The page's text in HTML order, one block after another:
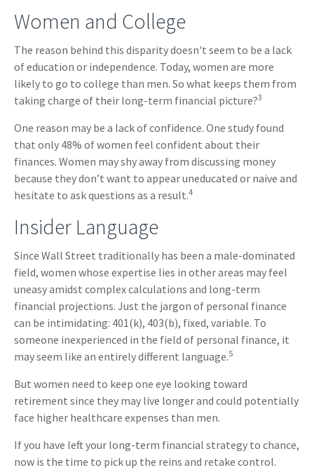
Women and College
The reason behind this disparity doesn't seem to be a lack
of education or independence. Today, women are more
likely to go to college than men. So what keeps them from
taking charge of their long-term financial picture?3
One reason may be a lack of confidence. One study found
that only 48% of women feel confident about their
finances. Women may shy away from discussing money
because they don’t want to appear uneducated or naive and
hesitate to ask questions as a result.4
Insider Language
Since Wall Street traditionally has been a male-dominated
field, women whose expertise lies in other areas may feel
uneasy amidst complex calculations and long-term
financial projections. Just the jargon of personal finance
can be intimidating: 401(k), 403(b), fixed, variable. To
someone inexperienced in the field of personal finance, it
may seem like an entirely different language.5
But women need to keep one eye looking toward
retirement since they may live longer and could potentially
face higher healthcare expenses than men.
If you have left your long-term financial strategy to chance,
now is the time to pick up the reins and retake control.